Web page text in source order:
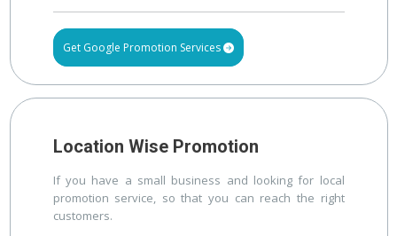
Get Google Promotion Services
Location Wise Promotion
If you have a small business and looking for local
promotion service, so that you can reach the right
customers.